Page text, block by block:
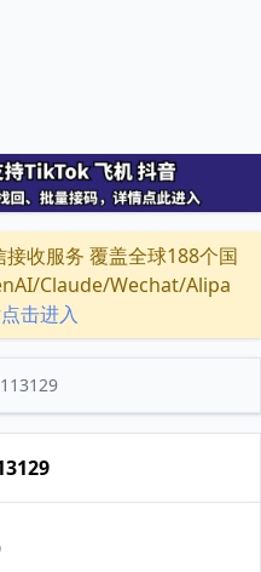
收服务 覆盖全球188个国
Claude/Wechat/Alipa
点击进入